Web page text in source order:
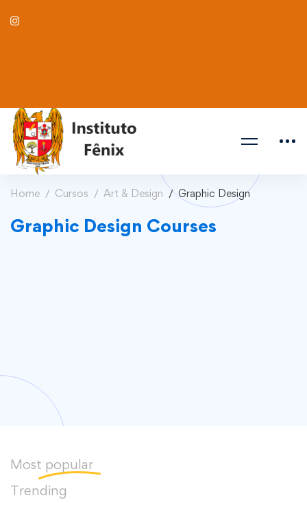
Home Cursos Art & Design Graphic Design
Graphic Design Courses
Most popular
Trending